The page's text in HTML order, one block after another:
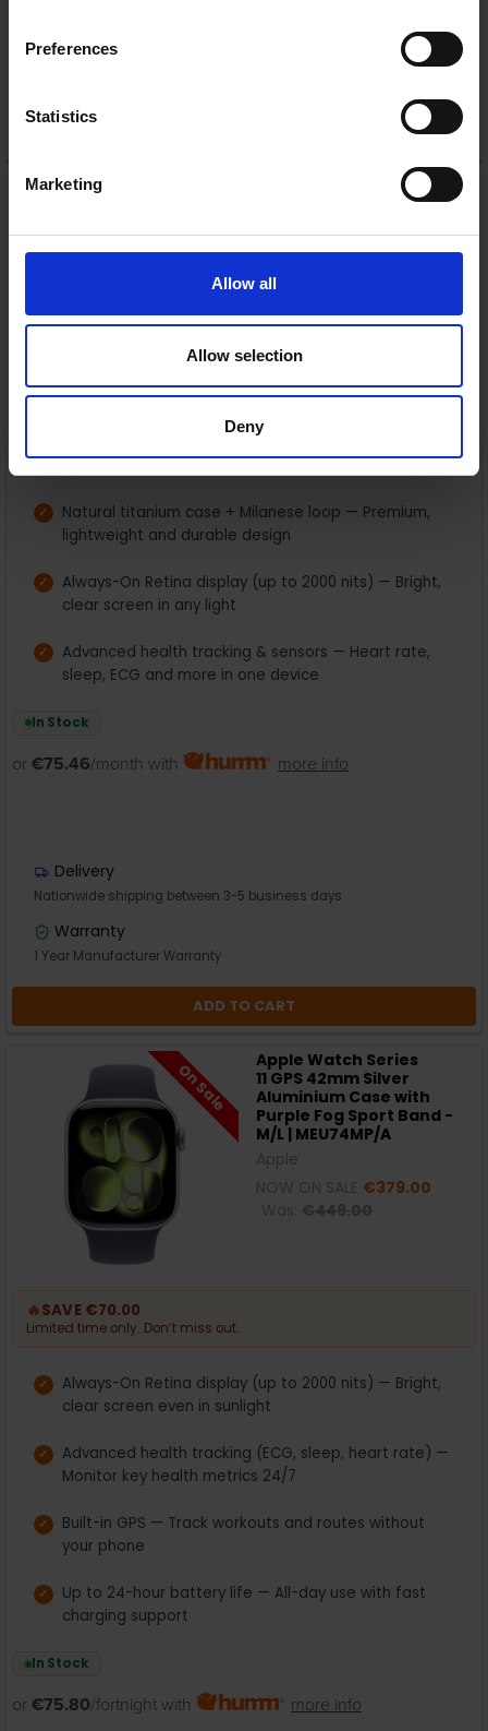
Preferences
Statistics
Marketing
Allow all
Allow selection
Deny
Warranty
Apple Watch Series 11 GPS
+ Cellular 42mm Natural
Apple
RRP:€849.00
4G/5G cellular connectivity — Call, text and stream
without your phone
Natural titanium case + Milanese loop — Premium,
lightweight and durable design
Always-On Retina display (up to 2000 nits) — Bright,
clear screen in any light
Advanced health tracking & sensors — Heart rate,
sleep, ECG and more in one device
In Stock
or €75.46/month with more info
Delivery
Nationwide shipping between 3-5 business days
Warranty
1 Year Manufacturer Warranty
ADD TO CART
On Sale
Apple Watch Series
11 GPS 42mm Silver
Aluminium Case with
Purple Fog Sport Band -
M/L | MEU74MP/A
€379.00
🔥SAVE €70.00
Limited time only. Don’t miss out.
Always-On Retina display (up to 2000 nits) — Bright,
clear screen even in sunlight
Advanced health tracking (ECG, sleep, heart rate) —
Monitor key health metrics 24/7
Built-in GPS — Track workouts and routes without
your phone
Up to 24-hour battery life — All-day use with fast
charging support
In Stock
or €75.80/fortnight with more info